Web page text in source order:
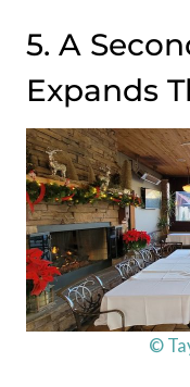
5. A
Expands
©